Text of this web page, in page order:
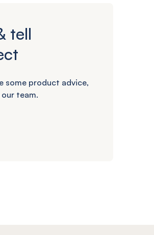
tell
some product advice,
team.